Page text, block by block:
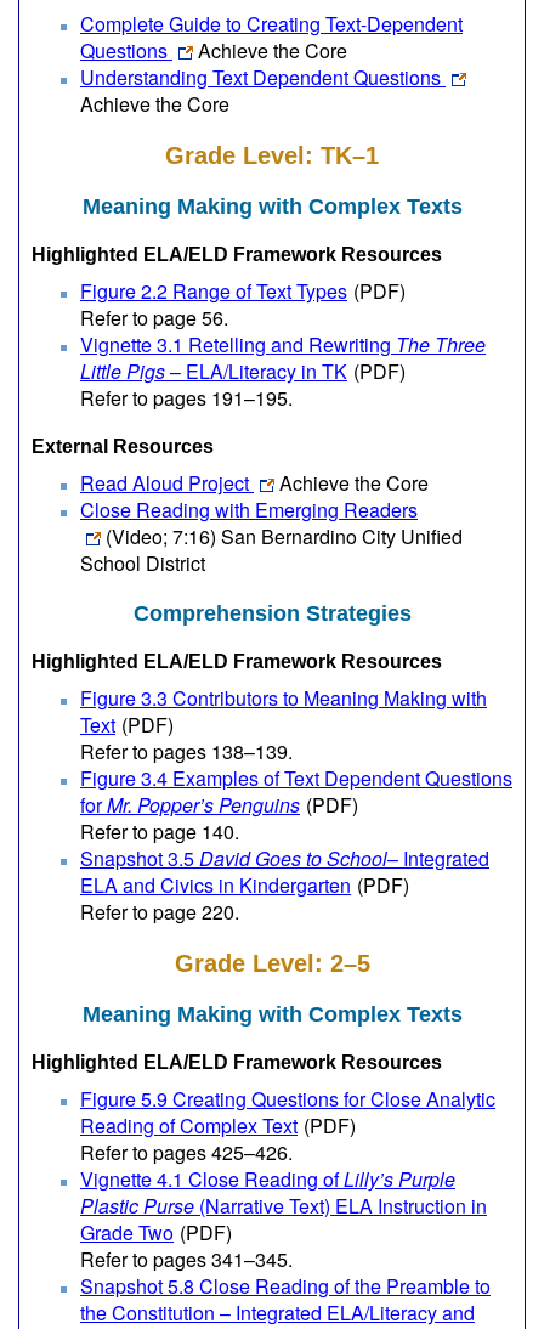
Complete Guide to Creating Text-Dependent
Questions
Achieve the Core
Understanding Text Dependent Questions
Achieve the Core
Grade Level: TK–1
Meaning Making with Complex Texts
Highlighted ELA/ELD Framework Resources
Figure 2.2 Range of Text Types (PDF)
Refer to page 56.
Vignette 3.1 Retelling and Rewriting The Three
Little Pigs– ELA/Literacy in TK (PDF)
Refer to pages 191–195.
External Resources
Read Aloud Project
Achieve the Core
Close Reading with Emerging Readers
(Video; 7:16) San Bernardino City Unified
School District
Comprehension Strategies
Highlighted ELA/ELD Framework Resources
Figure 3.3 Contributors to Meaning Making with
Text (PDF)
Refer to pages 138–139.
Figure 3.4 Examples of Text Dependent Questions
forMr. Popper’s Penguins (PDF)
Refer to page 140.
Snapshot 3.5David Goes to School– Integrated
ELA and Civics in Kindergarten (PDF)
Refer to page 220.
Grade Level: 2–5
Meaning Making with Complex Texts
Highlighted ELA/ELD Framework Resources
Figure 5.9 Creating Questions for Close Analytic
Reading of Complex Text (PDF)
Refer to pages 425–426.
Vignette 4.1 Close Reading ofLilly’s Purple
Plastic Purse (Narrative Text) ELA Instruction in
Grade Two (PDF)
Refer to pages 341–345.
Snapshot 5.8 Close Reading of the Preamble to
the Constitution – Integrated ELA/Literacy and